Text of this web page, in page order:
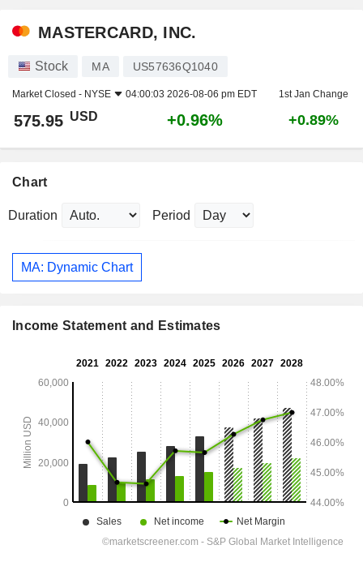
MASTERCARD, INC.
Stock MA US57636Q1040
Market Closed - NYSE 04:00:03 2026-08-06 pm EDT 1st Jan Change
575.95 USD +0.96% +0.89%
Chart
Duration Period
MA: Dynamic Chart
Income Statement and Estimates